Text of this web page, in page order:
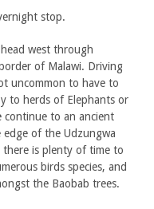
stop.
west through
of Malawi. Driving
uncommon to have to
to herds of Elephants or
continue to an ancient
of the Udzungwa
is plenty of time to
birds species, and
the Baobab trees.